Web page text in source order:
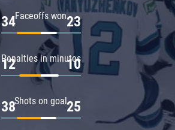
Faceoffs won
34 23
Penalties in minutes
12 10
Shots on goal
38 25